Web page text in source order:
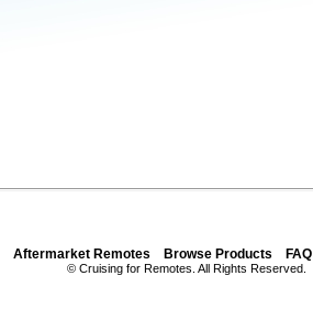
Aftermarket Remotes Browse Products FAQ
© Cruising for Remotes. All Rights Reserved.